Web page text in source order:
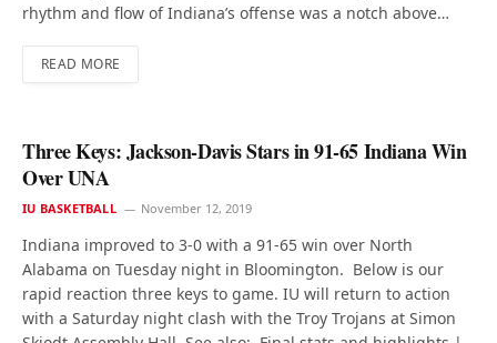
rhythm and flow of Indiana’s offense was a notch above…
READ MORE
Three Keys: Jackson-Davis Stars in 91-65 Indiana Win
Over UNA
IU BASKETBALL November 12, 2019
Indiana improved to 3-0 with a 91-65 win over North
Alabama on Tuesday night in Bloomington. Below is our
rapid reaction three keys to game. IU will return to action
with a Saturday night clash with the Troy Trojans at Simon